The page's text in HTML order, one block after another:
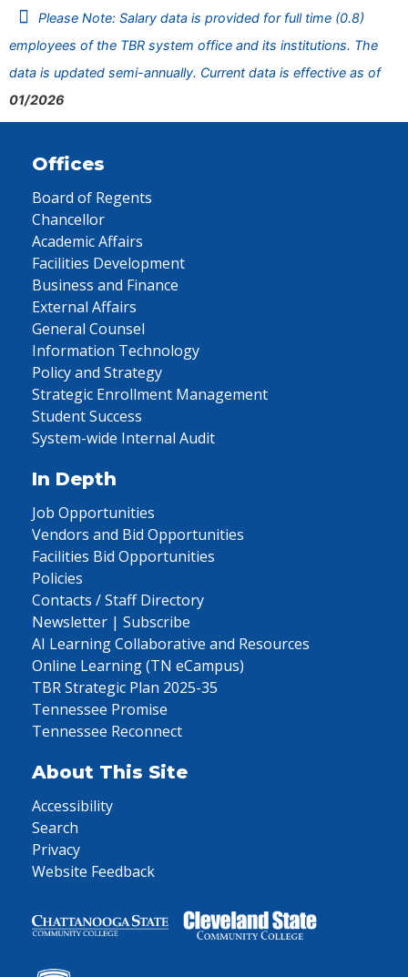
Please Note: Salary data is provided for full time (0.8)
employees of the TBR system office and its institutions. The
data is updated semi-annually. Current data is effective as of
01/2026
Offices
Board of Regents
Chancellor
Academic Affairs
Facilities Development
Business and Finance
External Affairs
General Counsel
Information Technology
Policy and Strategy
Strategic Enrollment Management
Student Success
System-wide Internal Audit
In Depth
Job Opportunities
Vendors and Bid Opportunities
Facilities Bid Opportunities
Policies
Contacts / Staff Directory
Newsletter | Subscribe
AI Learning Collaborative and Resources
Online Learning (TN eCampus)
TBR Strategic Plan 2025-35
Tennessee Promise
Tennessee Reconnect
About This Site
Accessibility
Search
Privacy
Website Feedback